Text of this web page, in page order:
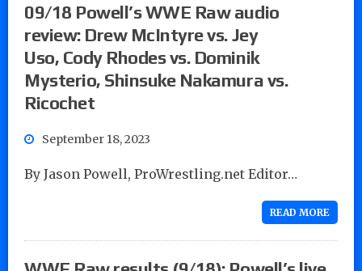
09/18 Powell’s WWE Raw audio
review: Drew McIntyre vs. Jey
Uso, Cody Rhodes vs. Dominik
Mysterio, Shinsuke Nakamura vs.
Ricochet
September 18, 2023
By Jason Powell, ProWrestling.net Editor…
READ MORE